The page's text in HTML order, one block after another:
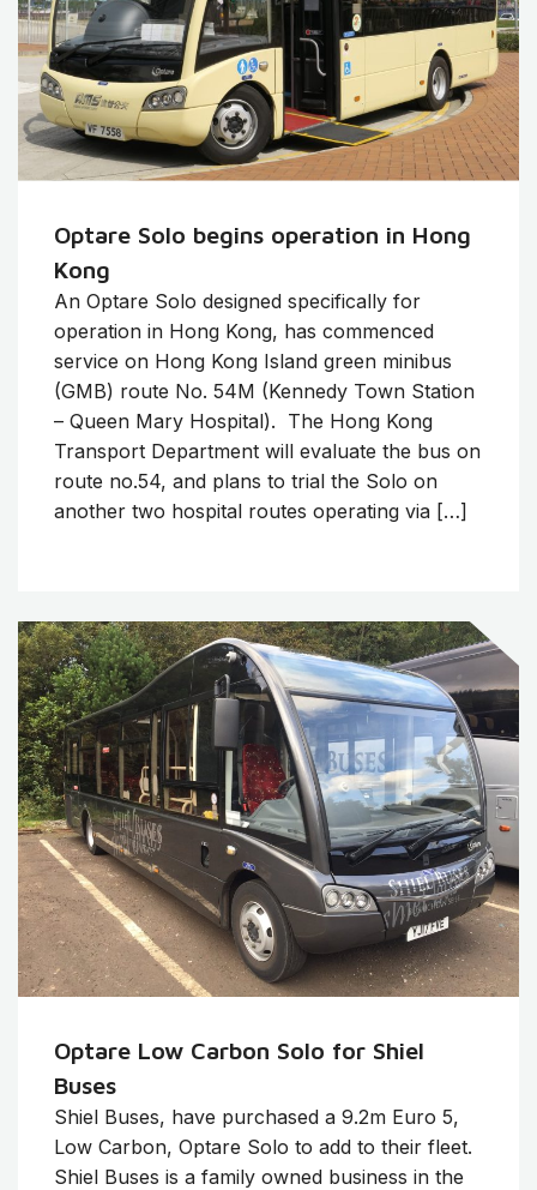
Optare Solo begins operation in Hong
Kong
An Optare Solo designed specifically for
operation in Hong Kong, has commenced
service on Hong Kong Island green minibus
(GMB) route No. 54M (Kennedy Town Station
– Queen Mary Hospital). The Hong Kong
Transport Department will evaluate the bus on
route no.54, and plans to trial the Solo on
another two hospital routes operating via […]
Optare Low Carbon Solo for Shiel
Buses
Shiel Buses, have purchased a 9.2m Euro 5,
Low Carbon, Optare Solo to add to their fleet.
Shiel Buses is a family owned business in the